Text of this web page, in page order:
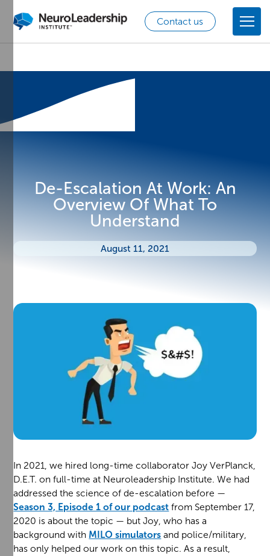
Contact us
De-Escalation At Work: An
Overview Of What To
Understand
August 11, 2021
In 2021, we hired long-time collaborator Joy VerPlanck,
D.E.T. on full-time at Neuroleadership Institute. We had
addressed the science of de-escalation before —
Season 3, Episode 1 of our podcast from September 17,
2020 is about the topic — but Joy, who has a
background with MILO simulators and police/military,
has only helped our work on this topic. As a result,